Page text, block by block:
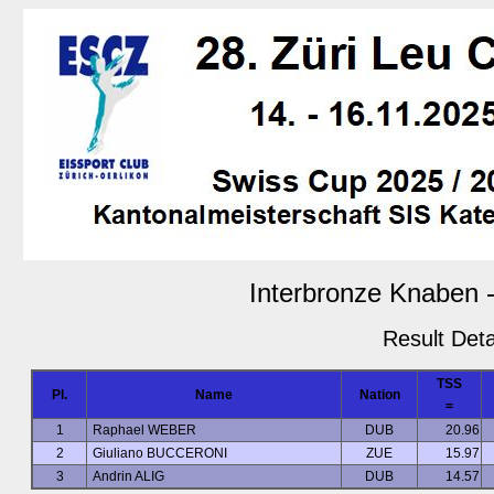
Interbronze Knaben
Result
Pl. Name Nation
TSS
=
1
Raphael WEBER DUB
20.96
2
Giuliano BUCCERONI ZUE
15.97
3
Andrin ALIG DUB 14.57